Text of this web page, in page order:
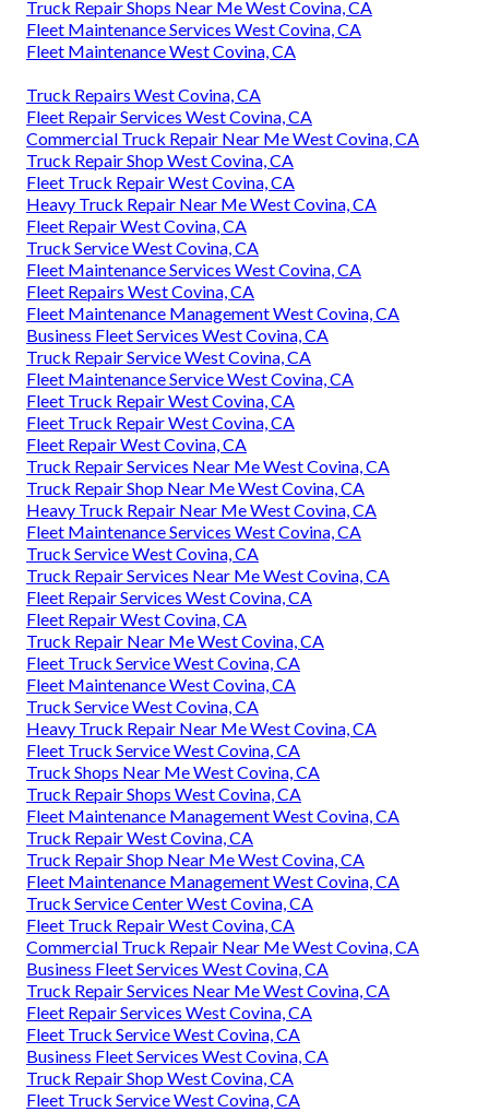
Truck Repair Shops Near Me West Covina, CA
Fleet Maintenance Services West Covina, CA
Fleet Maintenance West Covina, CA
Truck Repairs West Covina, CA
Fleet Repair Services West Covina, CA
Commercial Truck Repair Near Me West Covina, CA
Truck Repair Shop West Covina, CA
Fleet Truck Repair West Covina, CA
Heavy Truck Repair Near Me West Covina, CA
Fleet Repair West Covina, CA
Truck Service West Covina, CA
Fleet Maintenance Services West Covina, CA
Fleet Repairs West Covina, CA
Fleet Maintenance Management West Covina, CA
Business Fleet Services West Covina, CA
Truck Repair Service West Covina, CA
Fleet Maintenance Service West Covina, CA
Fleet Truck Repair West Covina, CA
Fleet Truck Repair West Covina, CA
Fleet Repair West Covina, CA
Truck Repair Services Near Me West Covina, CA
Truck Repair Shop Near Me West Covina, CA
Heavy Truck Repair Near Me West Covina, CA
Fleet Maintenance Services West Covina, CA
Truck Service West Covina, CA
Truck Repair Services Near Me West Covina, CA
Fleet Repair Services West Covina, CA
Fleet Repair West Covina, CA
Truck Repair Near Me West Covina, CA
Fleet Truck Service West Covina, CA
Fleet Maintenance West Covina, CA
Truck Service West Covina, CA
Heavy Truck Repair Near Me West Covina, CA
Fleet Truck Service West Covina, CA
Truck Shops Near Me West Covina, CA
Truck Repair Shops West Covina, CA
Fleet Maintenance Management West Covina, CA
Truck Repair West Covina, CA
Truck Repair Shop Near Me West Covina, CA
Fleet Maintenance Management West Covina, CA
Truck Service Center West Covina, CA
Fleet Truck Repair West Covina, CA
Commercial Truck Repair Near Me West Covina, CA
Business Fleet Services West Covina, CA
Truck Repair Services Near Me West Covina, CA
Fleet Repair Services West Covina, CA
Fleet Truck Service West Covina, CA
Business Fleet Services West Covina, CA
Truck Repair Shop West Covina, CA
Fleet Truck Service West Covina, CA